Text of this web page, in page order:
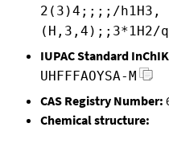
2(3)4;;;;/h1H3,
IUPAC Standard
UHFFFAOYSA-M
CAS Registry Number:
Chemical structure: